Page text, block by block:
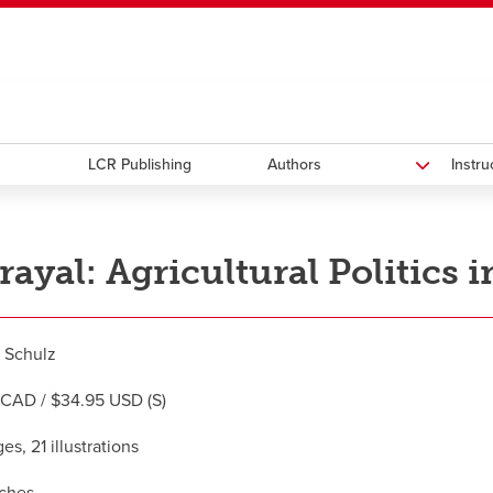
new window
opens a new
Careersopens a new window
Bookstoreopens a new window
Active Livingopens a new
LCR Publishing Authors
Agricultural Politics
/ $34.95 USD (S)
21 illustrations